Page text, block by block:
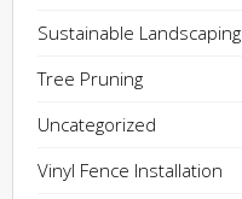
Sustainable Landscaping
Tree Pruning
Uncategorized
Vinyl Fence Installation